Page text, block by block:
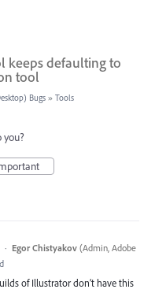
keeps defaulting to
tool
Bugs » Tools
you?
· Egor Chistyakov (Admin, Adobe
of Illustrator don’t have this